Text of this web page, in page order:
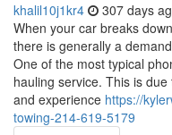
khalil10j1kr4 307 days
When your car breaks
there is generally a
One of the most typical
hauling service. This is
and experience https://
towing-214-619-5179